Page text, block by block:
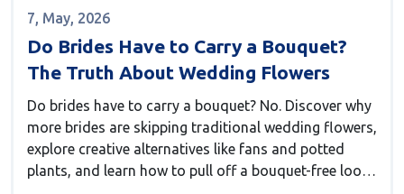
7, May, 2026
Do Brides Have to Carry a Bouquet?
The Truth About Wedding Flowers
Do brides have to carry a bouquet? No. Discover why
more brides are skipping traditional wedding flowers,
explore creative alternatives like fans and potted
plants, and learn how to pull off a bouquet-free look